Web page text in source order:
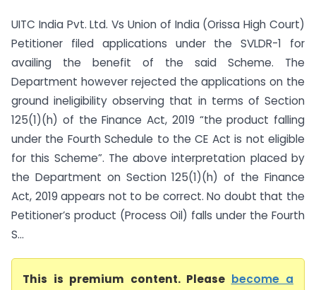
UITC India Pvt. Ltd. Vs Union of India (Orissa High Court)
Petitioner filed applications under the SVLDR-1 for
availing the benefit of the said Scheme. The
Department however rejected the applications on the
ground ineligibility observing that in terms of Section
125(1)(h) of the Finance Act, 2019 “the product falling
under the Fourth Schedule to the CE Act is not eligible
for this Scheme”. The above interpretation placed by
the Department on Section 125(1)(h) of the Finance
Act, 2019 appears not to be correct. No doubt that the
Petitioner’s product (Process Oil) falls under the Fourth
S...
This is premium content. Please become a